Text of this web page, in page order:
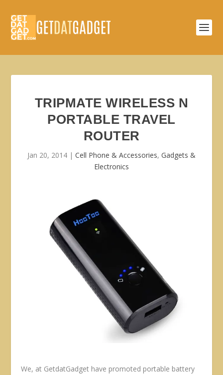
TRIPMATE WIRELESS N
PORTABLE TRAVEL
ROUTER
Jan 20, 2014 | Cell Phone & Accessories, Gadgets &
Electronics
We, at GetdatGadget have promoted portable battery